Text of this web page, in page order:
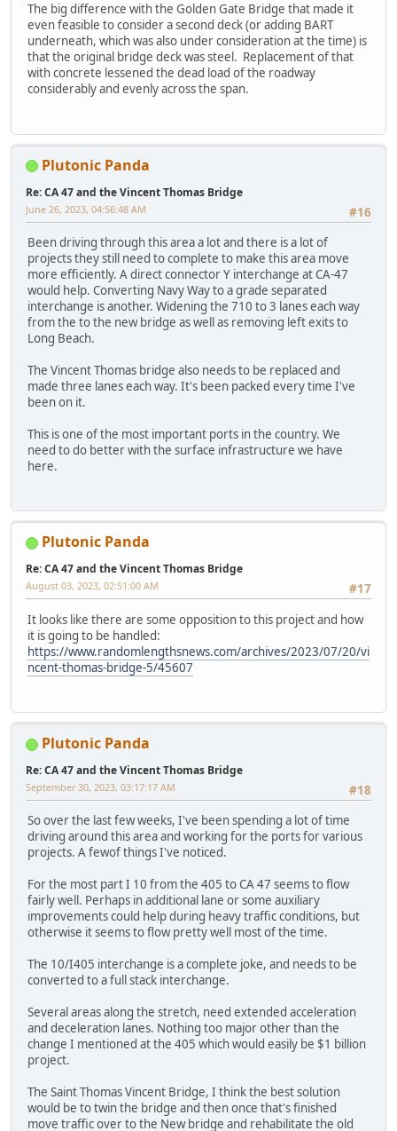
The big difference with the Golden Gate Bridge that made it
even feasible to consider a second deck (or adding BART
underneath, which was also under consideration at the time) is
that the original bridge deck was steel. Replacement of that
with concrete lessened the dead load of the roadway
considerably and evenly across the span.
Plutonic Panda
Re: CA 47 and the Vincent Thomas Bridge
#16
June 26, 2023, 04:56:48 AM
Been driving through this area a lot and there is a lot of
projects they still need to complete to make this area move
more efficiently. A direct connector Y interchange at CA-47
would help. Converting Navy Way to a grade separated
interchange is another. Widening the 710 to 3 lanes each way
from the to the new bridge as well as removing left exits to
Long Beach.
The Vincent Thomas bridge also needs to be replaced and
made three lanes each way. It's been packed every time I've
been on it.
This is one of the most important ports in the country. We
need to do better with the surface infrastructure we have
here.
Plutonic Panda
Re: CA 47 and the Vincent Thomas Bridge
#17
August 03, 2023, 02:51:00 AM
It looks like there are some opposition to this project and how
it is going to be handled:
https://www.randomlengthsnews.com/archives/2023/07/20/vi
ncent-thomas-bridge-5/45607
Plutonic Panda
Re: CA 47 and the Vincent Thomas Bridge
#18
September 30, 2023, 03:17:17 AM
So over the last few weeks, I've been spending a lot of time
driving around this area and working for the ports for various
projects. A fewof things I've noticed.
For the most part I 10 from the 405 to CA 47 seems to flow
fairly well. Perhaps in additional lane or some auxiliary
improvements could help during heavy traffic conditions, but
otherwise it seems to flow pretty well most of the time.
The 10/I405 interchange is a complete joke, and needs to be
converted to a full stack interchange.
Several areas along the stretch, need extended acceleration
and deceleration lanes. Nothing too major other than the
change I mentioned at the 405 which would easily be $1 billion
project.
The Saint Thomas Vincent Bridge, I think the best solution
would be to twin the bridge and then once that's finished
move traffic over to the New bridge and rehabilitate the old